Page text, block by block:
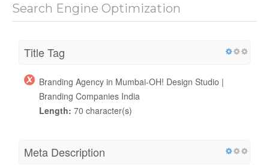
Search Engine Optimization
Title Tag
Branding Agency in Mumbai-OH! Design Studio |
Branding Companies India
Length: 70 character(s)
Meta Description